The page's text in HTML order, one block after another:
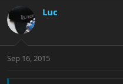
Luc
Sep 16, 2015